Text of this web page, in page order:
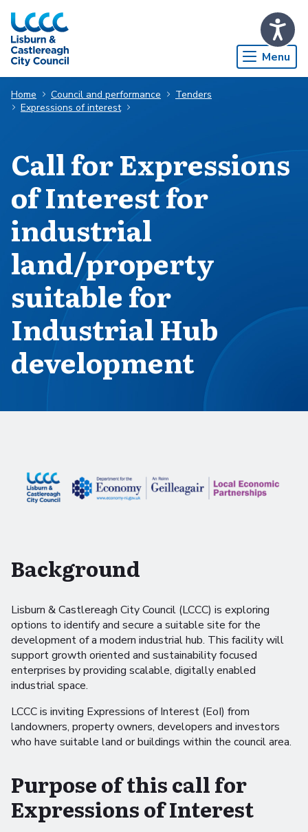
Skip to Main Content
Menu
Home Council and performance
Tenders
Expressions of interest
Call for Expressions
of Interest for
industrial
land/property
suitable for
Industrial Hub
development
Background
Lisburn & Castlereagh City Council (LCCC) is exploring
options to identify and secure a suitable site for the
development of a modern industrial hub. This facility will
support growth oriented and sustainability focused
enterprises by providing scalable, digitally enabled
industrial space.
LCCC is inviting Expressions of Interest (EoI) from
landowners, property owners, developers and investors
who have suitable land or buildings within the council area.
Purpose of this call for
Expressions of Interest